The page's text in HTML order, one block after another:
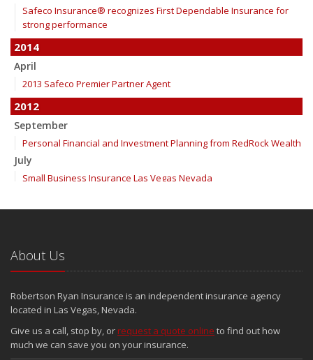
Safeco Insurance® recognizes First Dependable Insurance for
strong performance
2014
April
2013 Safeco Premier Partner Agent
2012
September
Personal Financial and Investment Planning from RedRock Wealth
July
Small Business Insurance Las Vegas Nevada
InTouch Insurance Show KLAV 1230 AM for Thursday, June 21st
InTouch Insurance Show KLAV 1230 AM for Thursday, May 24th
InTouch Insurance Show KLAV 1230 AM for Thursday, May 17th
InTouch Insurance Show KLAV 1230 AM for Thursday, May 10th
InTouch Insurance Show KLAV 1230 AM (Thursdays 9 to 10am)
About Us
Robertson Ryan Insurance is an independent insurance agency
located in Las Vegas, Nevada.
Give us a call, stop by, or request a quote online to find out how
much we can save you on your insurance.